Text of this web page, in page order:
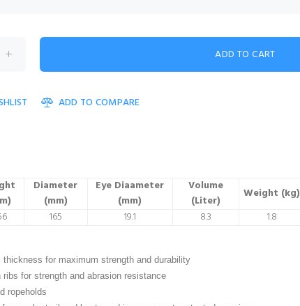
ADD TO COMPARE
Diameter
(mm)
Eye Diaameter
(mm)
Volume
(Liter)
Weight (kg)
165 19.1 8.3 1.8
thickness for maximum strength and durability
ribs for strength and abrasion resistance
ropeholds